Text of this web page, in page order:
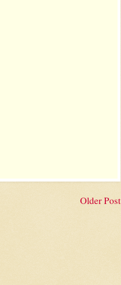
Older Post